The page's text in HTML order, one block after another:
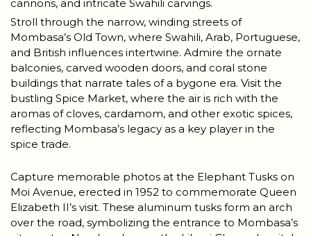
cannons, and intricate Swahili carvings.
Stroll through the narrow, winding streets of
Mombasa’s Old Town, where Swahili, Arab, Portuguese,
and British influences intertwine. Admire the ornate
balconies, carved wooden doors, and coral stone
buildings that narrate tales of a bygone era. Visit the
bustling Spice Market, where the air is rich with the
aromas of cloves, cardamom, and other exotic spices,
reflecting Mombasa’s legacy as a key player in the
spice trade.
Capture memorable photos at the Elephant Tusks on
Moi Avenue, erected in 1952 to commemorate Queen
Elizabeth II’s visit. These aluminum tusks form an arch
over the road, symbolizing the entrance to Mombasa’s